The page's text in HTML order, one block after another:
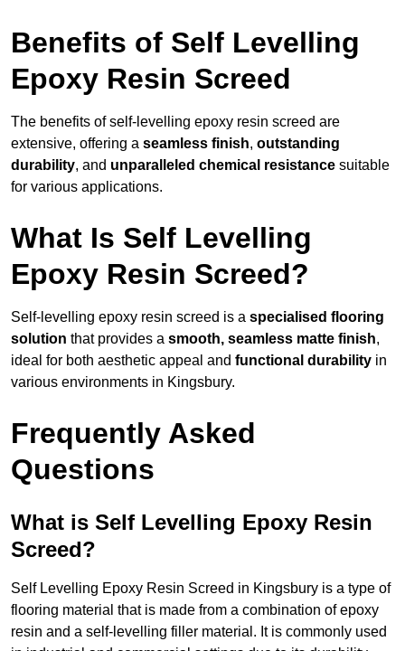
Benefits of Self Levelling
Epoxy Resin Screed
The benefits of self-levelling epoxy resin screed are
extensive, offering a seamless finish, outstanding
durability, and unparalleled chemical resistance suitable
for various applications.
What Is Self Levelling
Epoxy Resin Screed?
Self-levelling epoxy resin screed is a specialised flooring
solution that provides a smooth, seamless matte finish,
ideal for both aesthetic appeal and functional durability in
various environments in Kingsbury.
Frequently Asked
Questions
What is Self Levelling Epoxy Resin
Screed?
Self Levelling Epoxy Resin Screed in Kingsbury is a type of
flooring material that is made from a combination of epoxy
resin and a self-levelling filler material. It is commonly used